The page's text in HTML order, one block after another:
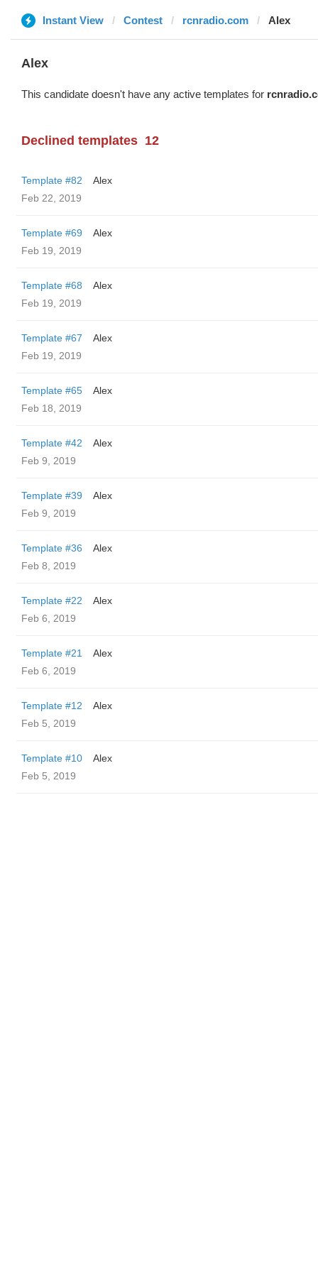
Instant View Contest rcnradio.com Alex
Alex
This candidate doesn't have any active templates for
Declined templates 12
Template #82
Alex
Feb 22, 2019
Template #69
Alex
Feb 19, 2019
Template #68
Alex
Feb 19, 2019
Template #67
Alex
Feb 19, 2019
Template #65
Alex
Feb 18, 2019
Template #42
Alex
Feb 9, 2019
Template #39
Alex
Feb 9, 2019
Template #36
Alex
Feb 8, 2019
Template #22
Alex
Feb 6, 2019
Template #21
Alex
Feb 6, 2019
Template #12
Alex
Feb 5, 2019
Template #10
Alex
Feb 5, 2019